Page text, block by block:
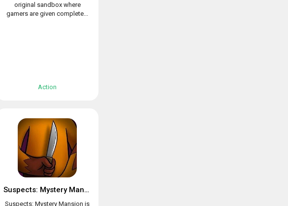
original sandbox where
gamers are given complete...
Action
Suspects: Mystery Mansion
Suspects: Mystery Mansion is